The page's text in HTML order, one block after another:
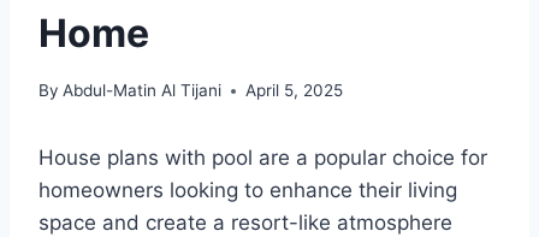
Home
By Abdul-Matin Al Tijani April 5, 2025
House plans with pool are a popular choice for
homeowners looking to enhance their living
space and create a resort-like atmosphere